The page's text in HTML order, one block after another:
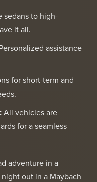
sedans to high-
it all.
Personalized assistance
for short-term and
All vehicles are
for a seamless
adventure in a
out in a Maybach